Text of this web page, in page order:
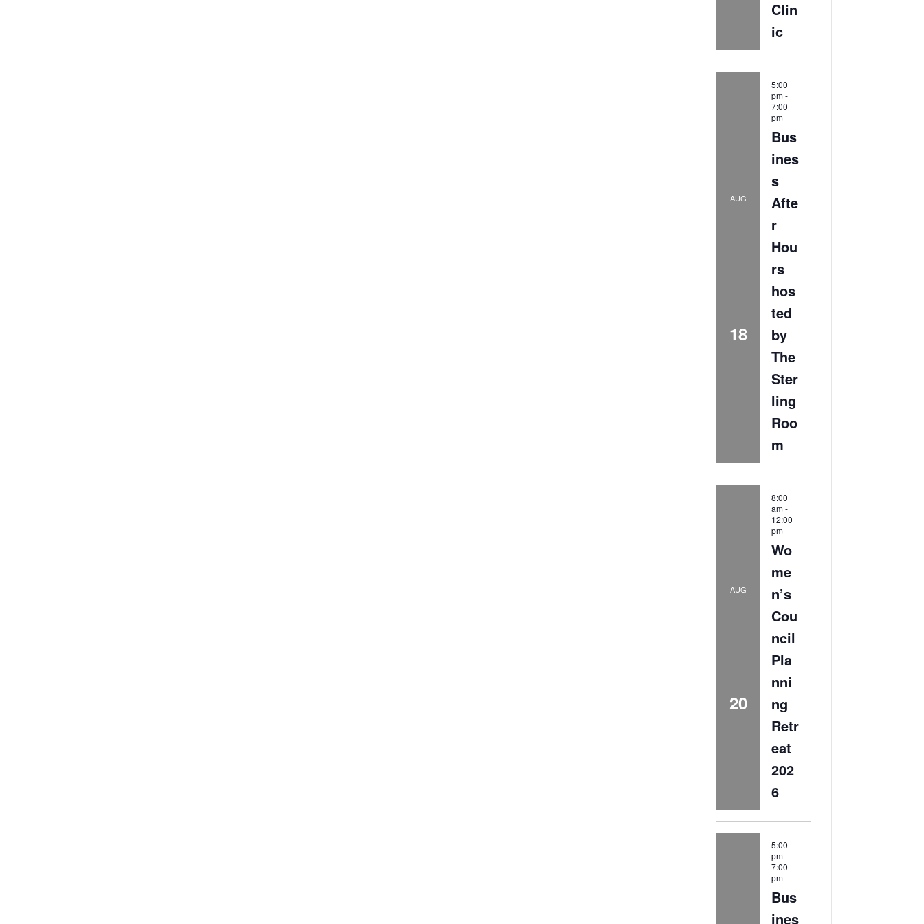
Clin
ic
AUG
18
5:00
pm-
7:00
pm
Bus
ines
s
Afte
r
Hou
rs
hos
ted
by
The
Ster
ling
Roo
m
AUG
20
8:00
am-
12:00
pm
Wo
me
n’s
Cou
ncil
Pla
nni
ng
Retr
eat
202
6
5:00
pm-
7:00
pm
Bus
ines